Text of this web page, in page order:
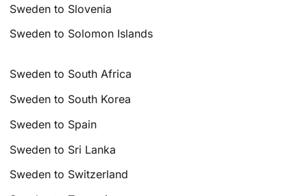
Sweden to Slovenia
Sweden to Solomon Islands
Sweden to South Africa
Sweden to South Korea
Sweden to Spain
Sweden to Sri Lanka
Sweden to Switzerland